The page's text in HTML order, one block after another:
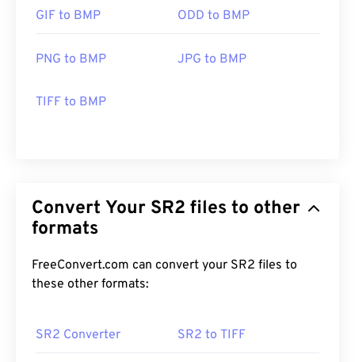
GIF to BMP ODD to BMP
PNG to BMP JPG to BMP
TIFF to BMP
Convert Your SR2 files to other
formats
FreeConvert.com can convert your SR2 files to
these other formats:
SR2 Converter SR2 to TIFF